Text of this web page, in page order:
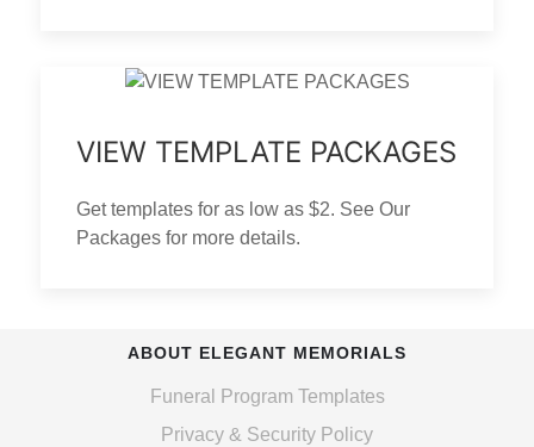
VIEW TEMPLATE PACKAGES
Get templates for as low as $2. See Our
Packages for more details.
ABOUT ELEGANT MEMORIALS
Funeral Program Templates
Privacy & Security Policy